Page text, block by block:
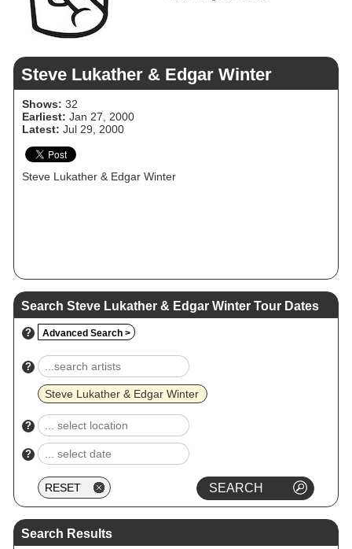
Steve Lukather & Edgar Winter
Shows: 32
Earliest: Jan 27, 2000
Latest: Jul 29, 2000
Steve Lukather & Edgar Winter
Search Steve Lukather & Edgar Winter Tour Dates
? Advanced Search >
?
Steve Lukather & Edgar Winter
?
?
Search Results